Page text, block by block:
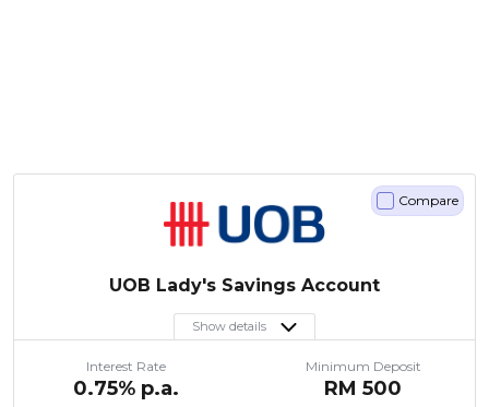
UOB Lady's Savings Account
Show details
Interest Rate
0.75% p.a.
Minimum Deposit
RM 500
Compare